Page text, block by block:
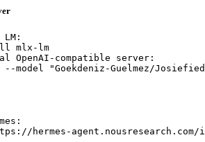
mlx-lm
OpenAI-compatible server:
--model "Goekdeniz-Guelmez/
hermes-